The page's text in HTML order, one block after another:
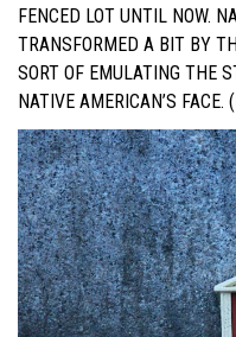
FENCED LOT UNTIL NOW.
TRANSFORMED A BIT BY
SORT OF EMULATING THE
NATIVE AMERICAN’S